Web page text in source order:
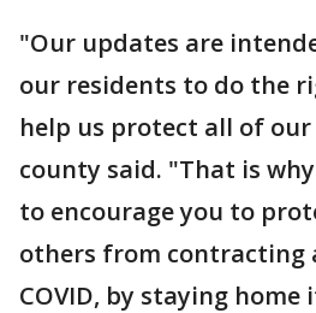
"Our updates are
our residents to do the
help us protect all of
county said. "That is
to encourage you to
others from contracting
COVID, by staying home